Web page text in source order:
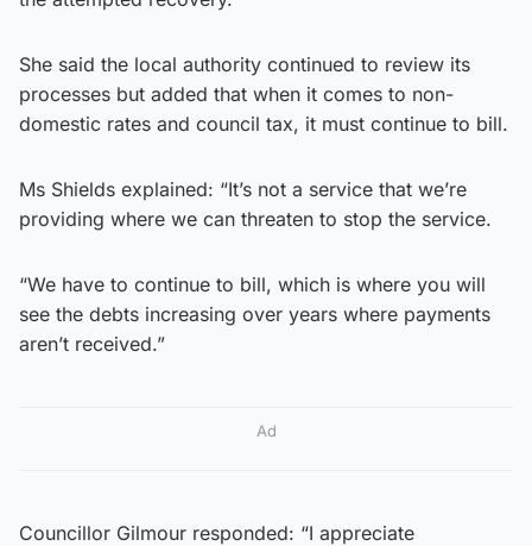
She said the local authority continued to review its
processes but added that when it comes to non-
domestic rates and council tax, it must continue to bill.
Ms Shields explained: “It’s not a service that we’re
providing where we can threaten to stop the service.
“We have to continue to bill, which is where you will
see the debts increasing over years where payments
aren’t received.”
Ad
Councillor Gilmour responded: “I appreciate